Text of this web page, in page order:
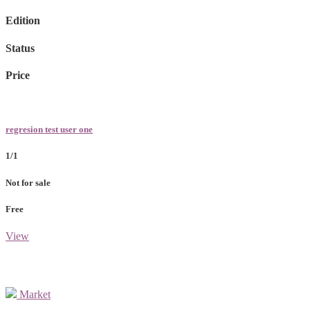
Edition
Status
Price
regresion test user one
1/1
Not for sale
Free
View
Market